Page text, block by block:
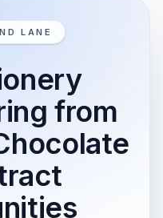
LANE
from